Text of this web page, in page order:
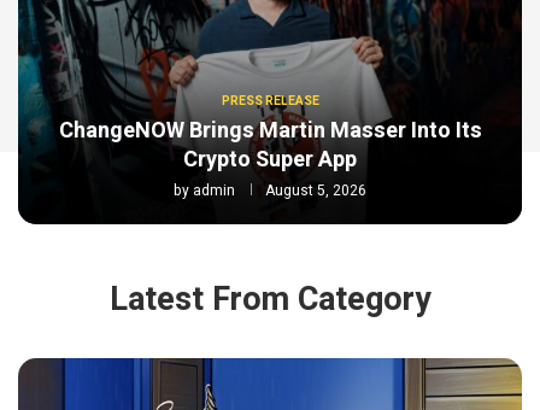
PRESS RELEASE
ChangeNOW Brings Martin Masser Into Its
Crypto Super App
by admin August 5, 2026
Latest From Category